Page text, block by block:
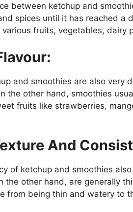
between ketchup and
spices until it has reached
fruits, vegetables, dairy
and smoothies are also
the other hand, smoothies
fruits like strawberries,
And
of ketchup and smoothies
the other hand, are generally
from being thin and watery to